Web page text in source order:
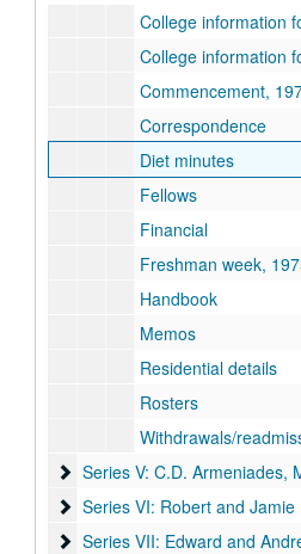
College information
College information
Commencement,
Correspondence
Diet minutes
Fellows
Financial
Freshman week,
Handbook
Memos
Residential details
Rosters
Withdrawals/
Series V: C.D. Armeniades,
Series V: C.D. Armeniades,
Series VI: Robert and Jamie
Series VI: Robert and Jamie
Series VII: Edward and
Series VII: Edward and Andrea